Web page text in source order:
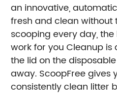
an innovative,
fresh and clean without
scooping every day,
work for you Cleanup is
the lid on the
away. ScoopFree gives
consistently clean litter